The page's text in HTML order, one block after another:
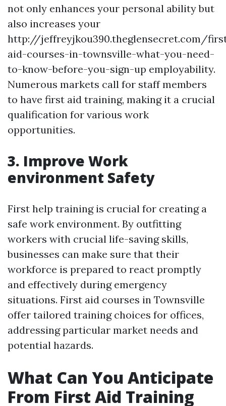
not only enhances your personal ability but
also increases your
http://jeffreyjkou390.theglensecret.com/
aid-courses-in-townsville-what-you-need-
to-know-before-you-sign-up employability.
Numerous markets call for staff members
to have first aid training, making it a crucial
qualification for various work
opportunities.
3. Improve Work
environment Safety
First help training is crucial for creating a
safe work environment. By outfitting
workers with crucial life-saving skills,
businesses can make sure that their
workforce is prepared to react promptly
and effectively during emergency
situations. First aid courses in Townsville
offer tailored training choices for offices,
addressing particular market needs and
potential hazards.
What Can You Anticipate
From First Aid Training